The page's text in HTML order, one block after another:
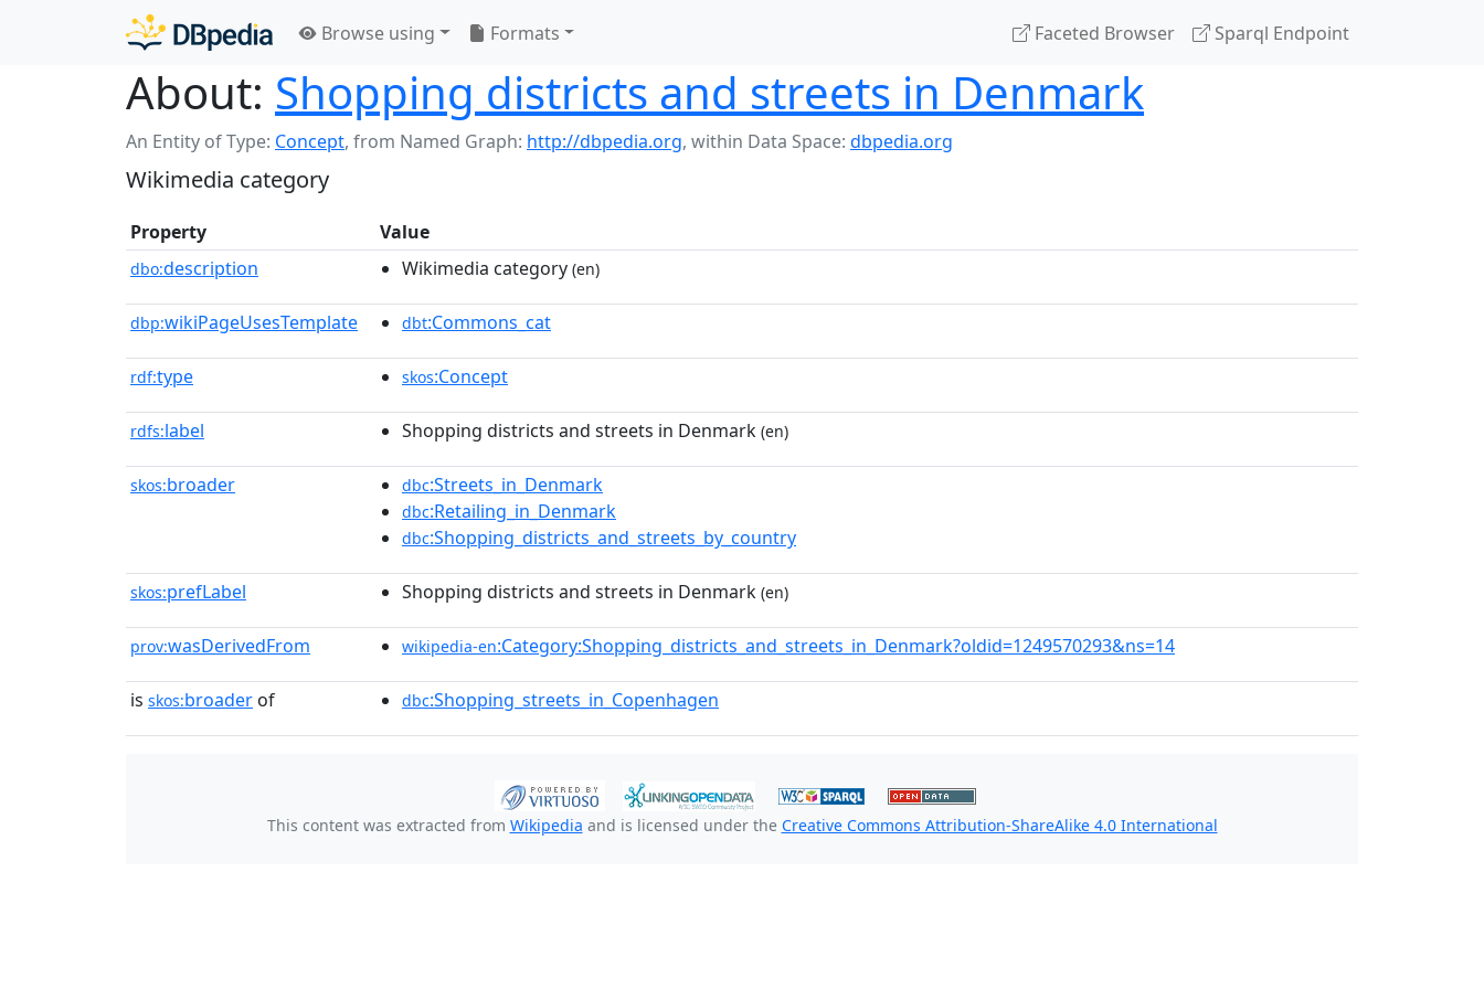
Browse using Formats Faceted Browser Sparql Endpoint
About: Shopping districts and streets in Denmark
An Entity of Type: Concept, from Named Graph: http://dbpedia.org, within Data Space: dbpedia.org
Wikimedia category
Property Value
dbo:description Wikimedia category (en)
dbp:wikiPageUsesTemplate dbt:Commons_cat
rdf:type skos:Concept
rdfs:label Shopping districts and streets in Denmark (en)
skos:broader dbc:Streets_in_Denmark
dbc:Retailing_in_Denmark
dbc:Shopping_districts_and_streets_by_country
skos:prefLabel Shopping districts and streets in Denmark (en)
prov:wasDerivedFrom wikipedia-en:Category:Shopping_districts_and_streets_in_Denmark?oldid=1249570293&ns=14
is skos:broader of dbc:Shopping_streets_in_Copenhagen
This content was extracted from Wikipedia and is licensed under the Creative Commons Attribution-ShareAlike 4.0 International